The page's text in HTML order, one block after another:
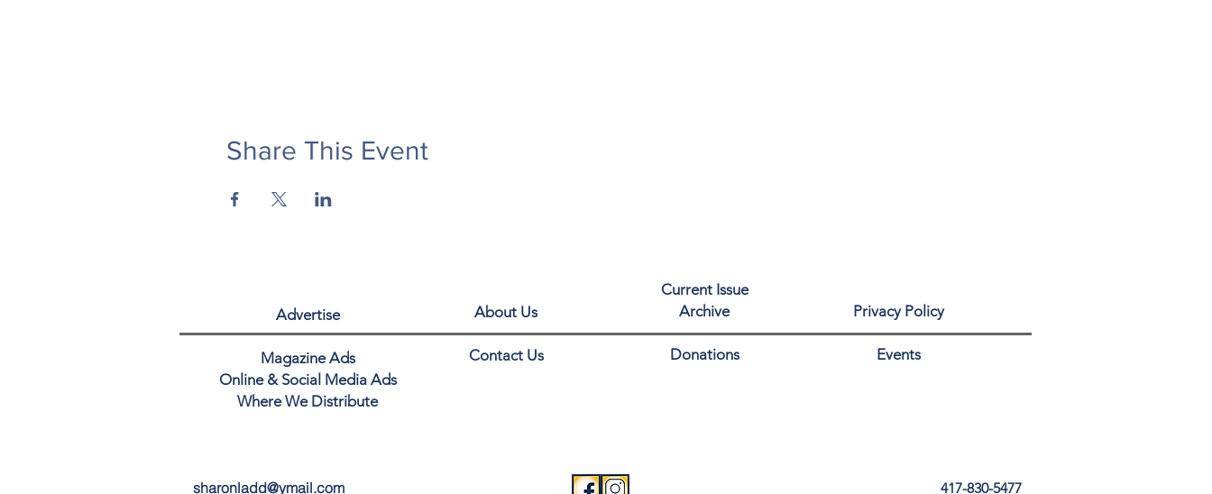
Share This Event
Advertise
Magazine Ads
Online & Social Media Ads
Where We Distribute
About Us
Contact Us
Current Issue
Archive
Donations
Privacy Policy
Events
sharonladd@ymail.com 417-830-5477